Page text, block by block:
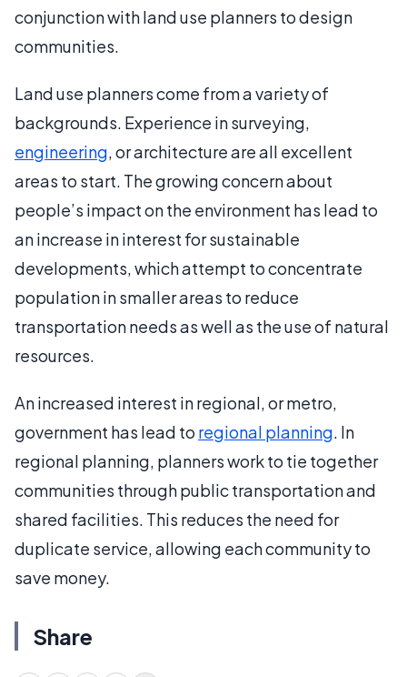
conjunction with land use planners to design
communities.
Land use planners come from a variety of
backgrounds. Experience in surveying,
engineering, or architecture are all excellent
areas to start. The growing concern about
people’s impact on the environment has lead to
an increase in interest for sustainable
developments, which attempt to concentrate
population in smaller areas to reduce
transportation needs as well as the use of natural
resources.
An increased interest in regional, or metro,
government has lead to regional planning. In
regional planning, planners work to tie together
communities through public transportation and
shared facilities. This reduces the need for
duplicate service, allowing each community to
save money.
Share